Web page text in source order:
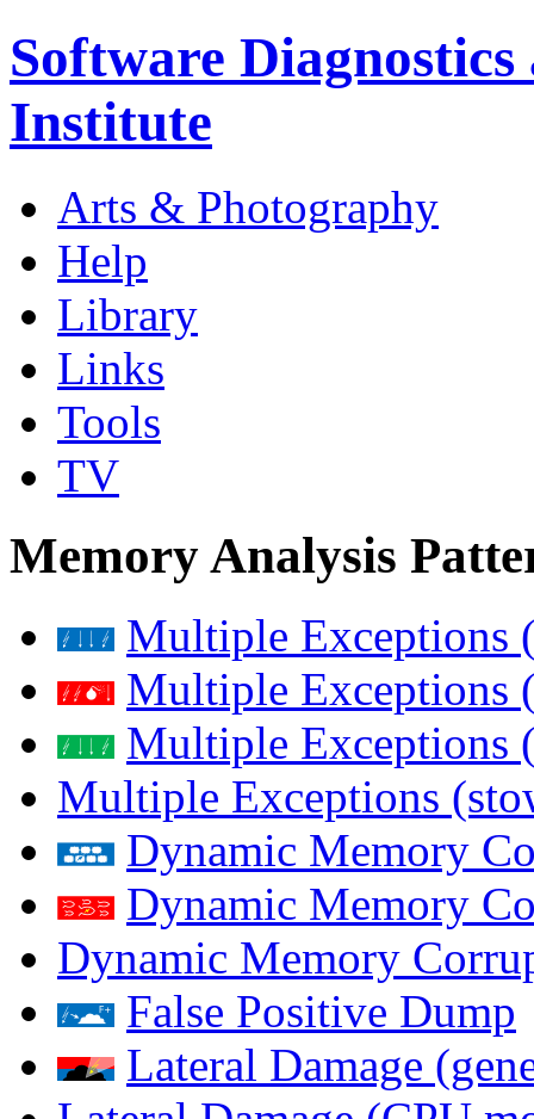
Software
Institute
Arts & Photography
Help
Library
Links
Tools
TV
Memory Analysis
Multiple Exceptions
Multiple Exceptions
Multiple Exceptions
Multiple Exceptions
Dynamic Memory
Dynamic Memory
Dynamic Memory
False Positive Dump
Lateral Damage